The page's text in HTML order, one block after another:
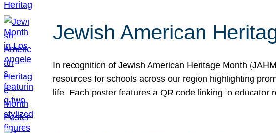
Jewish American
In recognition of Jewish American Heritage Month
resources for schools across our region highlighting
life. Each poster features a QR code linking to